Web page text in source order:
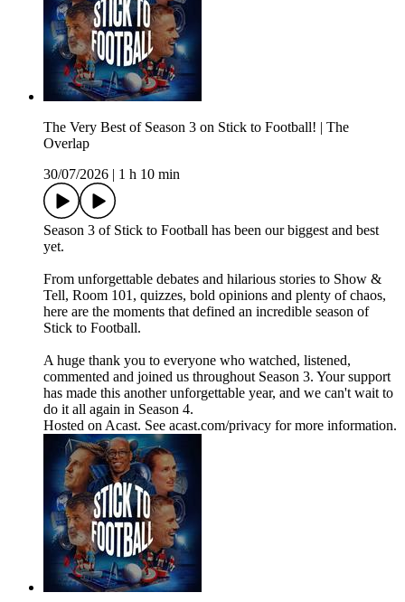
The Very Best of Season 3 on Stick to Football! | The
Overlap
30/07/2026
1 h 10 min
Season 3 of Stick to Football has been our biggest and best
yet.
From unforgettable debates and hilarious stories to Show &
Tell, Room 101, quizzes, bold opinions and plenty of chaos,
here are the moments that defined an incredible season of
Stick to Football.
A huge thank you to everyone who watched, listened,
commented and joined us throughout Season 3. Your support
has made this another unforgettable year, and we can't wait to
do it all again in Season 4.
Hosted on Acast. See acast.com/privacy for more information.